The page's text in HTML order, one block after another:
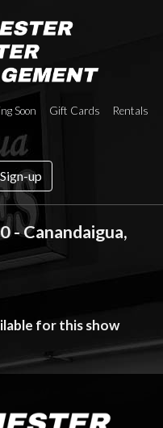
Soon Gift Cards Rentals
up
- Canandaigua,
for this show